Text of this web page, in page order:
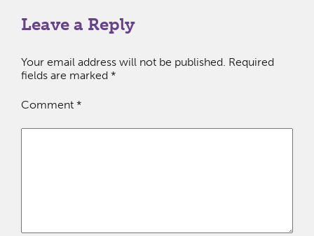
Leave a Reply
Your email address will not be published. Required
fields are marked *
Comment *